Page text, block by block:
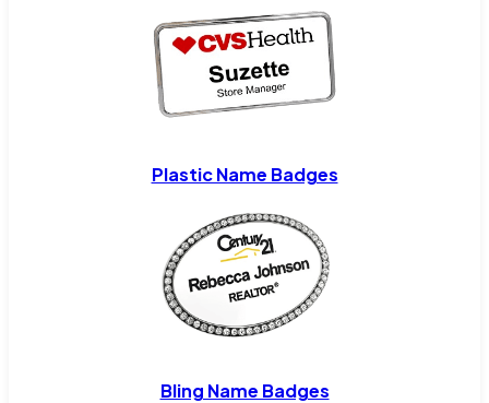
Plastic Name Badges
Bling Name Badges